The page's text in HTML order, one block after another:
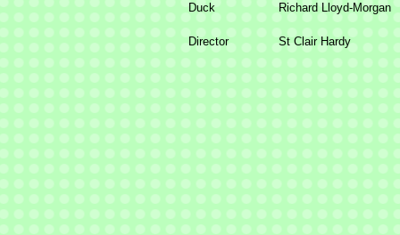
Duck
Richard Lloyd-Morgan
Director St Clair Hardy